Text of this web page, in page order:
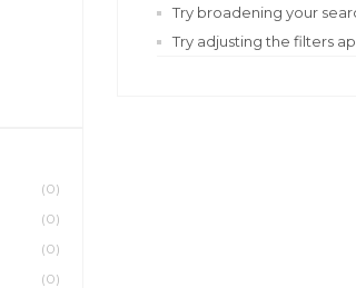
(0)
(0)
(0)
(0)
Try broadening your
Try adjusting the filters